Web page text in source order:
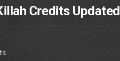
Credits Updated